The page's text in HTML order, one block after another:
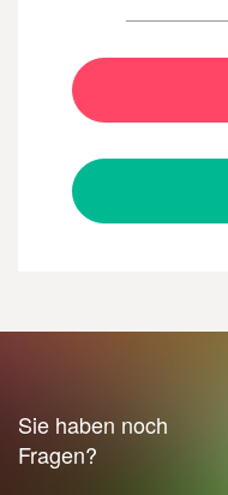
Sie haben noch
Fragen?